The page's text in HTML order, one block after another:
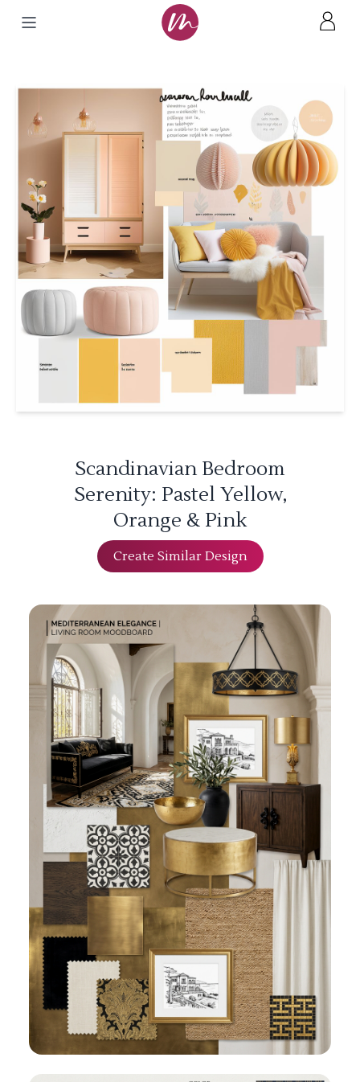
Scandinavian Bedroom
Serenity: Pastel Yellow,
Orange & Pink
Create Similar Design